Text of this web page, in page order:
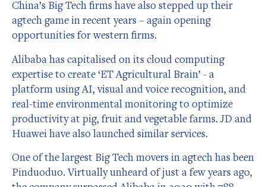
China’s Big Tech firms have also stepped up their
agtech game in recent years – again opening
opportunities for western firms.
Alibaba has capitalised on its cloud computing
expertise to create ‘ET Agricultural Brain’ - a
platform using AI, visual and voice recognition, and
real-time environmental monitoring to optimize
productivity at pig, fruit and vegetable farms. JD and
Huawei have also launched similar services.
One of the largest Big Tech movers in agtech has been
Pinduoduo. Virtually unheard of just a few years ago,